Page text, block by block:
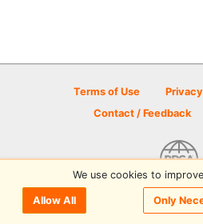
Terms of Use
Contact / Feedback
© 2026 Disc Golf Scene
We use cookies to
Allow All Only